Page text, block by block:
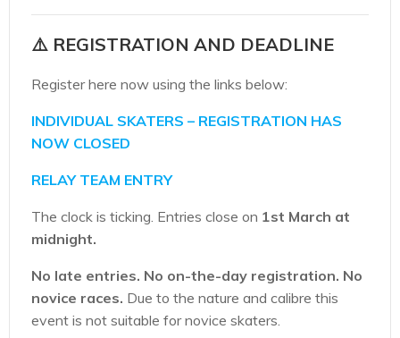
⚠️ REGISTRATION AND DEADLINE
Register here now using the links below:
INDIVIDUAL SKATERS – REGISTRATION HAS
NOW CLOSED
RELAY TEAM ENTRY
The clock is ticking. Entries close on 1st March at
midnight.
No late entries. No on-the-day registration. No
novice races. Due to the nature and calibre this
event is not suitable for novice skaters.